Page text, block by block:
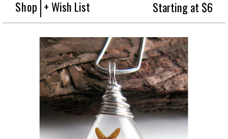
Shop + Wish List Starting at $6